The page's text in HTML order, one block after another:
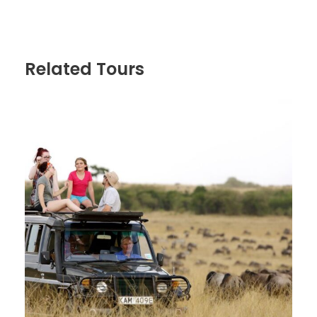
Safari. We arrive in time for lunch at the lodge and
soda lake (covering two-thirds of the park), located
at the foot of the Great Rift Valley’s western
escarpment. The park’s varied habitat attracts a
wide variety of animals, including one of Africa’s
largest concentrations of elephants, Lake Manyara’s
unique tree-climbing lions, as well as large flocks of
flamingos attracted by the algae in the lake..Dinner
and overnight Ellen’s Tree Inn
Day 2 Lake Manyara National Park –
Related Tours